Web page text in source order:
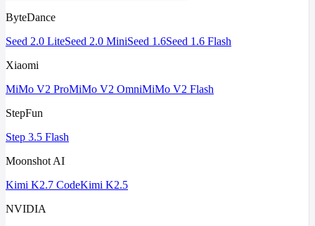
ByteDance
Seed 2.0 LiteSeed 2.0 MiniSeed 1.6Seed 1.6 Flash
Xiaomi
MiMo V2 ProMiMo V2 OmniMiMo V2 Flash
StepFun
Step 3.5 Flash
Moonshot AI
Kimi K2.7 CodeKimi K2.5
NVIDIA